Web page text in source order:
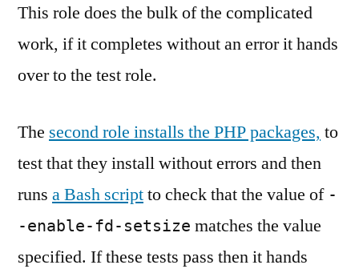
This role does the bulk of the complicated
work, if it completes without an error it hands
over to the test role.
The second role installs the PHP packages, to
test that they install without errors and then
runs a Bash scriptto check that the value of -
-enable-fd-setsize matches the value
specified. If these tests pass then it hands